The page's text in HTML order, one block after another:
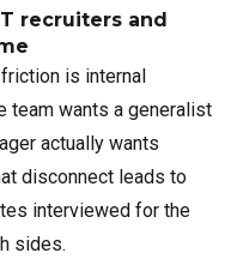
recruiters and
is internal
team wants a generalist
actually wants
disconnect leads to
interviewed for the
sides.